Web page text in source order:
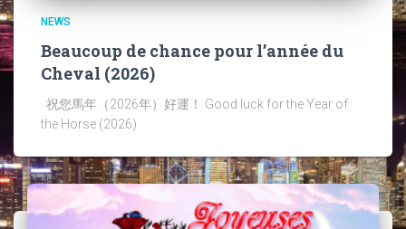
NEWS
Beaucoup de chance pour l’année du
Cheval (2026)
祝您馬年（2026年）好運！ Good luck for the Year of
the Horse (2026)